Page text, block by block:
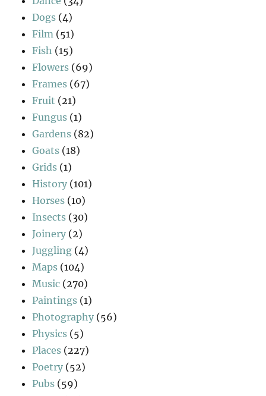
Dogs (4)
Film (51)
Fish (15)
Flowers (69)
Frames (67)
Fruit (21)
Fungus (1)
Gardens (82)
Goats (18)
Grids (1)
History (101)
Horses (10)
Insects (30)
Joinery (2)
Juggling (4)
Maps (104)
Music (270)
Paintings (1)
Photography (56)
Physics (5)
Places (227)
Poetry (52)
Pubs (59)